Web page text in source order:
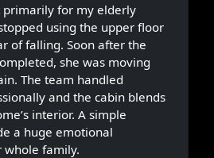
primarily for my elderly
using the upper floor
of falling. Soon after the
she was moving
The team handled
and the cabin blends
interior. A simple
a huge emotional
family.